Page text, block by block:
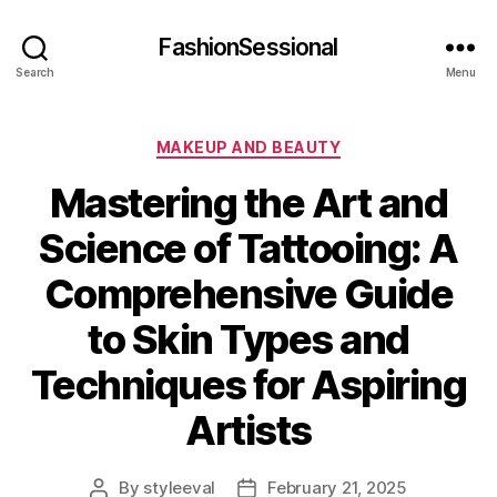
Search
FashionSessional
Menu
Categories
MAKEUP AND BEAUTY
Mastering the Art and
Science of Tattooing: A
Comprehensive Guide
to Skin Types and
Techniques for Aspiring
Artists
Post
By styleeval
PostFebruary 21, 2025